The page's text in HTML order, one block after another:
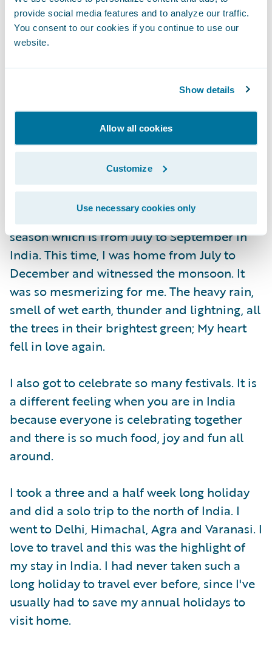
provide social media features and to analyze our traffic.
You consent to our cookies if you continue to use our
website.
Show details
Allow all cookies
Customize
Use necessary cookies only
What was your favorite part
Food is one thing I majorly miss when I am
away from home. I ate to my heart's content
this time. My mum is an amazing cook and
she fed me so much. It was pure happiness.
I love Mumbai monsoons. Since I came to
during December and miss the monsoon
season which is from July to September in
India. This time, I was home from July to
December and witnessed the monsoon. It
was so mesmerizing for me. The heavy rain,
smell of wet earth, thunder and lightning, all
the trees in their brightest green; My heart
fell in love again.
I also got to celebrate so many festivals. It is
a different feeling when you are in India
because everyone is celebrating together
and there is so much food, joy and fun all
around.
I took a three and a half week long holiday
and did a solo trip to the north of India. I
went to Delhi, Himachal, Agra and Varanasi. I
love to travel and this was the highlight of
my stay in India. I had never taken such a
long holiday to travel ever before, since I've
usually had to save my annual holidays to
visit home.